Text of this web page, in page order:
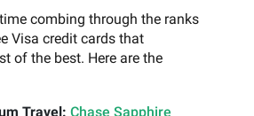
combing through the ranks
Visa credit cards that
of the best. Here are the
Travel: Chase Sapphire